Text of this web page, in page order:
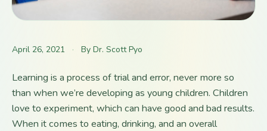
April 26, 2021 · By Dr. Scott Pyo
Learning is a process of trial and error, never more so
than when we’re developing as young children. Children
love to experiment, which can have good and bad results.
When it comes to eating, drinking, and an overall